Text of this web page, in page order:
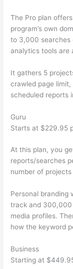
The Pro plan
program’s own
to 3,000 searches
analytics tools are
It gathers 5
crawled page
scheduled reports
Guru
Starts at $229.95
At this plan, you
reports/searches
number of
Personal branding
track and 300,000
media profiles.
how the keyword
Business
Starting at